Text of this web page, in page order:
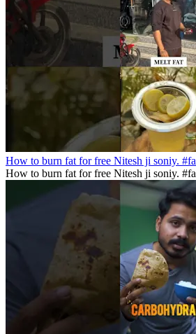
How to burn fat for free Nitesh ji soniy.
How to burn fat for free Nitesh ji soniy.